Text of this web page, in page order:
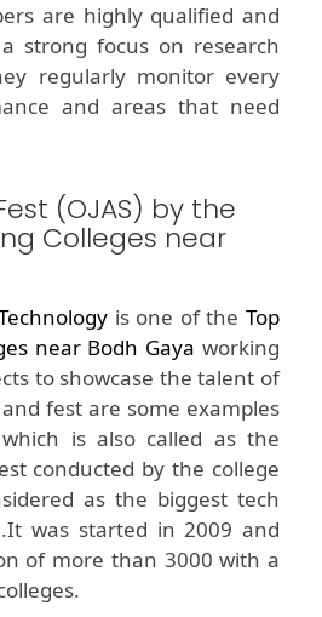
are highly qualified and
strong focus on research
regularly monitor every
and areas that need
(OJAS) by the
Colleges near
is one of the Top
near Bodh Gaya working
to showcase the talent of
fest are some examples
is also called as the
conducted by the college
as the biggest tech
was started in 2009 and
of more than 3000 with a